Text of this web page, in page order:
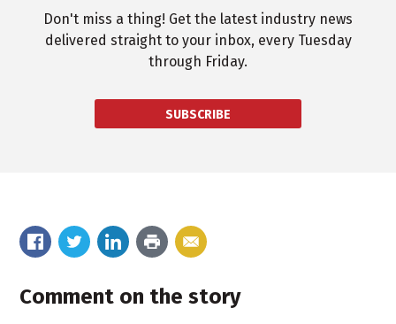
Don't miss a thing! Get the latest industry news
delivered straight to your inbox, every Tuesday
through Friday.
SUBSCRIBE
Comment on the story